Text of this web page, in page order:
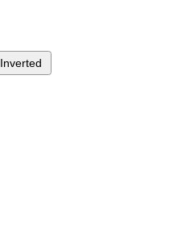
Inverted